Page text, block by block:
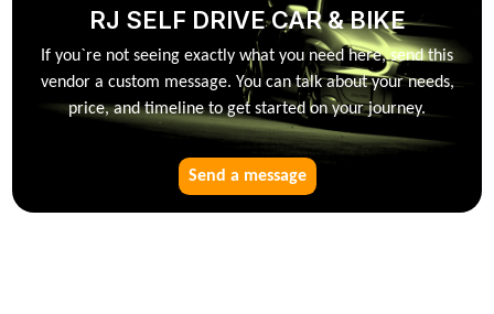
RJ SELF DRIVE CAR & BIKE
If you`re not seeing exactly what you need here, send this
vendor a custom message. You can talk about your needs,
price, and timeline to get started on your journey.
Send a message